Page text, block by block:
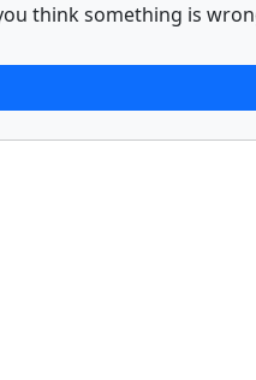
think something is